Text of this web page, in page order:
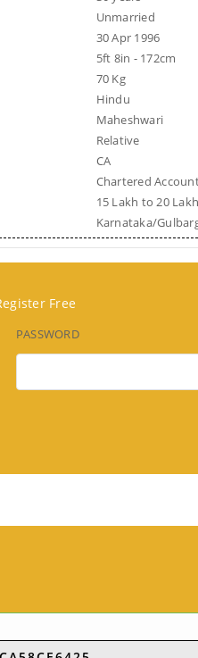
Unmarried
30 Apr 1996
5ft 8in - 172cm
70 Kg
Hindu
Maheshwari
Relative
CA
Chartered
15 Lakh to 20 Lakh
Karnataka/
Free
PASSWORD